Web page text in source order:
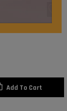
Add To Cart